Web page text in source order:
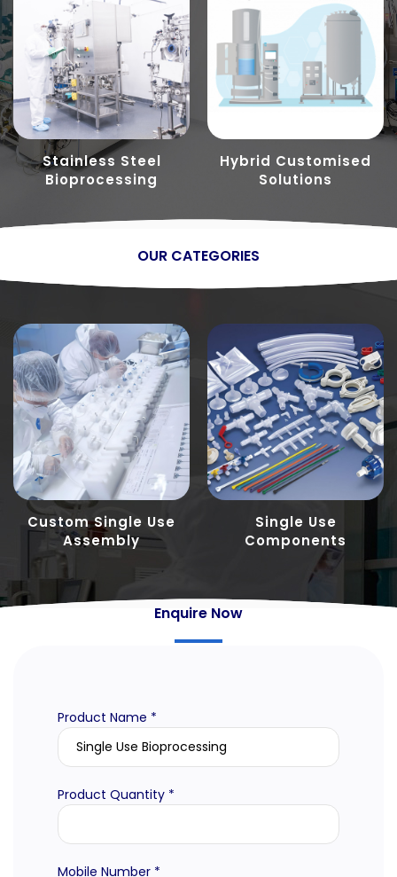
Stainless Steel
Bioprocessing
Hybrid Customised
Solutions
OUR CATEGORIES
Custom Single Use
Assembly
Single Use
Components
Enquire Now
Product Name *
Product Quantity *
Mobile Number *